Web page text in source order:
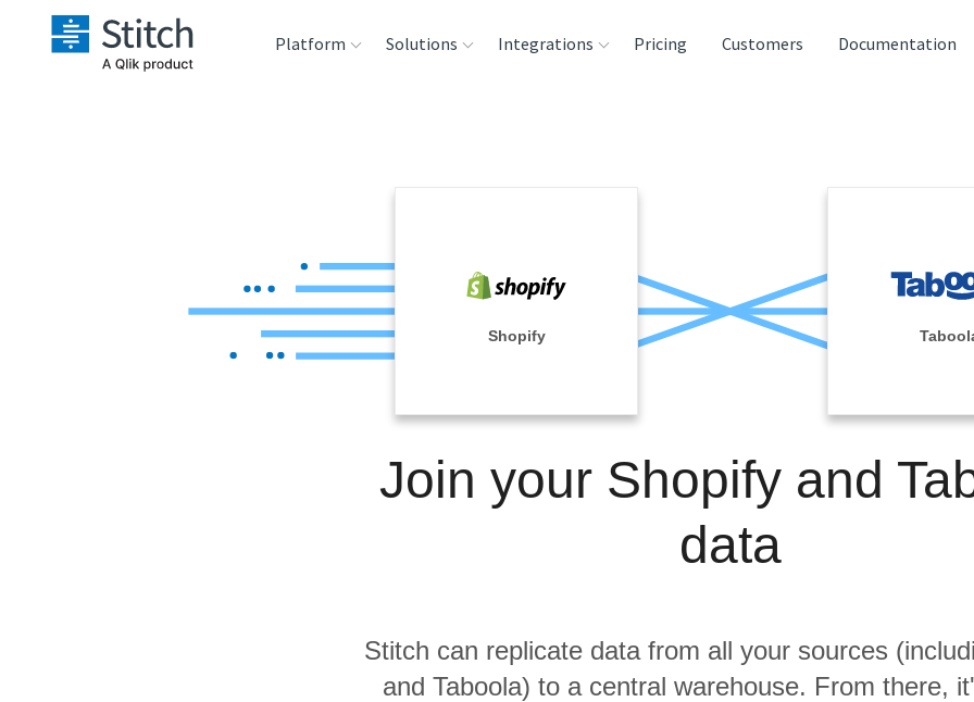
Platform
Reliability
Solutions Integrations
Analysis Tools
Pricing Customers Documentation
Shopify
Join your Shopify and
data
Stitch can replicate data from all your sources
and Taboola) to a central warehouse. From there,